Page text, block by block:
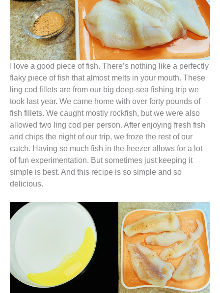
I love a good piece of fish. There’s nothing like a perfectly
flaky piece of fish that almost melts in your mouth. These
ling cod fillets are from our big deep-sea fishing trip we
took last year. We came home with over forty pounds of
fish fillets. We caught mostly rockfish, but we were also
allowed two ling cod per person. After enjoying fresh fish
and chips the night of our trip, we froze the rest of our
catch. Having so much fish in the freezer allows for a lot
of fun experimentation. But sometimes just keeping it
simple is best. And this recipe is so simple and so
delicious.